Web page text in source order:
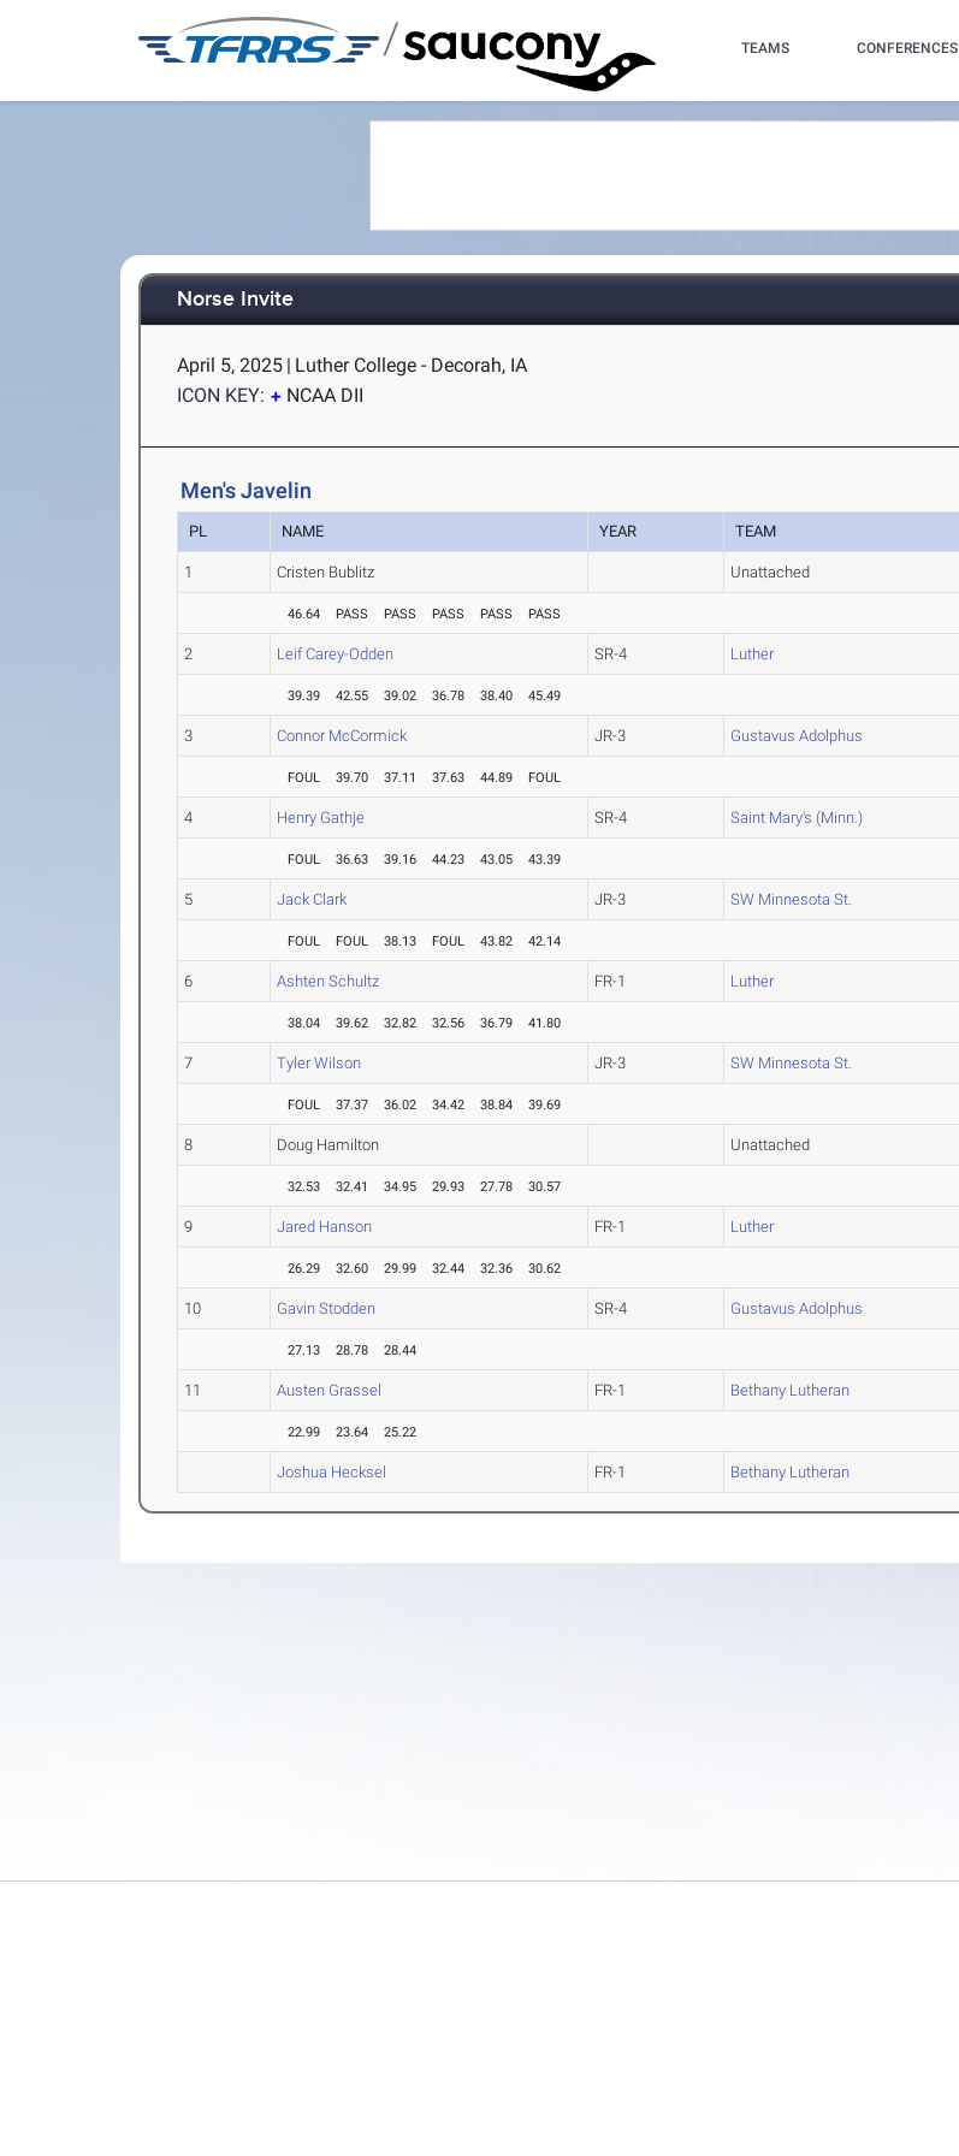
/ TEAMS CONFERENCES
Norse Invite
April 5, 2025 | Luther College - Decorah, IA
ICON KEY:
NCAA DII
Men's Javelin
PL NAME YEAR TEAM
1 Cristen Bublitz Unattached
46.64 PASS PASS PASS PASS PASS
2 Leif Carey-Odden SR-4 Luther
39.39 42.55 39.02 36.78 38.40 45.49
3 Connor McCormick JR-3 Gustavus Adolphus
FOUL 39.70 37.11 37.63 44.89 FOUL
4 Henry Gathje SR-4 Saint Mary's (Minn.)
FOUL 36.63 39.16 44.23 43.05 43.39
5 Jack Clark JR-3 SW Minnesota St.
FOUL FOUL 38.13 FOUL 43.82 42.14
6 Ashten Schultz FR-1 Luther
38.04 39.62 32.82 32.56 36.79 41.80
7 Tyler Wilson JR-3 SW Minnesota St.
FOUL 37.37 36.02 34.42 38.84 39.69
8 Doug Hamilton Unattached
32.53 32.41 34.95 29.93 27.78 30.57
9 Jared Hanson FR-1 Luther
26.29 32.60 29.99 32.44 32.36 30.62
10 Gavin Stodden SR-4 Gustavus Adolphus
27.13 28.78 28.44
11 Austen Grassel FR-1 Bethany Lutheran
22.99 23.64 25.22
Joshua Hecksel FR-1 Bethany Lutheran